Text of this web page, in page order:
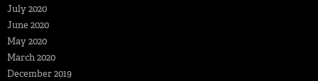
July 2020
June 2020
May 2020
March 2020
December 2019